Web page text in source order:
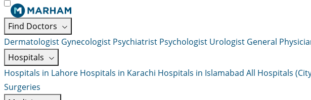
Find Doctors
Dermatologist Gynecologist Psychiatrist Psychologist Urologist General
Hospitals
Hospitals in Lahore Hospitals in Karachi Hospitals in Islamabad All Hospitals
Surgeries